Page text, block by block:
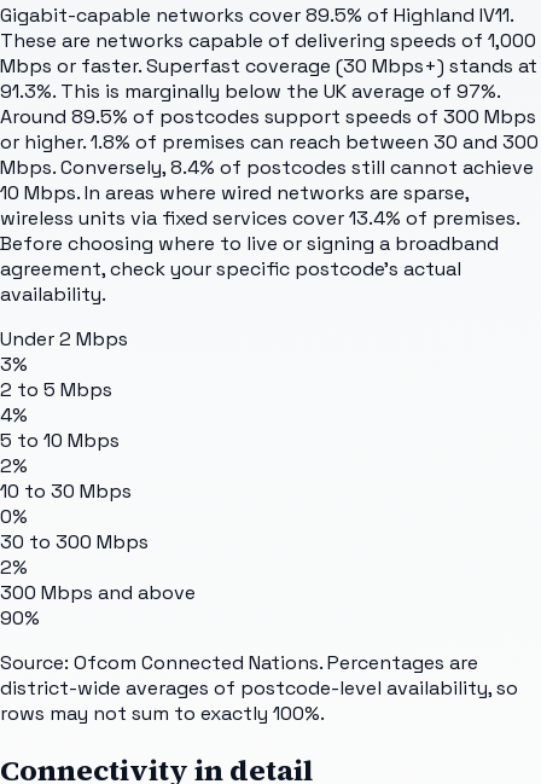
Gigabit-capable networks cover 89.5% of Highland IV11.
These are networks capable of delivering speeds of 1,000
Mbps or faster. Superfast coverage (30 Mbps+) stands at
91.3%. This is marginally below the UK average of 97%.
Around 89.5% of postcodes support speeds of 300 Mbps
or higher. 1.8% of premises can reach between 30 and 300
Mbps. Conversely, 8.4% of postcodes still cannot achieve
10 Mbps. In areas where wired networks are sparse,
wireless units via fixed services cover 13.4% of premises.
Before choosing where to live or signing a broadband
agreement, check your specific postcode's actual
availability.
Under 2 Mbps
3%
2 to 5 Mbps
4%
5 to 10 Mbps
2%
10 to 30 Mbps
0%
30 to 300 Mbps
2%
300 Mbps and above
90%
Source: Ofcom Connected Nations. Percentages are
district-wide averages of postcode-level availability, so
rows may not sum to exactly 100%.
Connectivity in detail